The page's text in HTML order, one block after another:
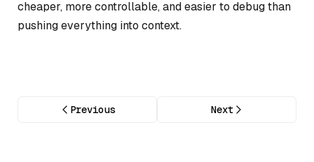
cheaper, more controllable, and easier to debug than
pushing everything into context.
Previous Next